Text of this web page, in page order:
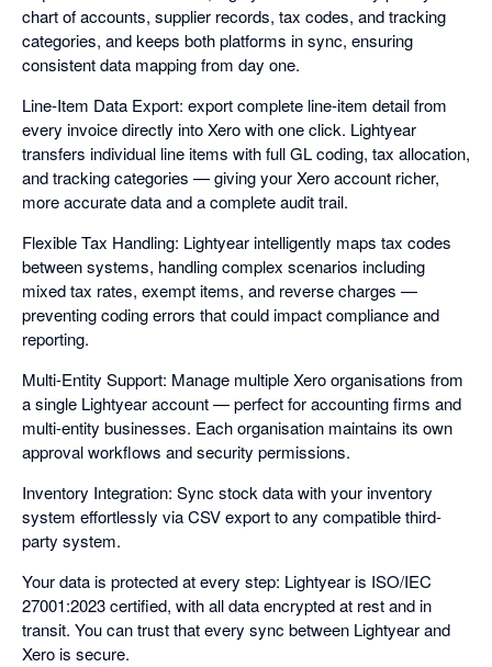
chart of accounts, supplier records, tax codes, and tracking
categories, and keeps both platforms in sync, ensuring
consistent data mapping from day one.
Line-Item Data Export: export complete line-item detail from
every invoice directly into Xero with one click. Lightyear
transfers individual line items with full GL coding, tax allocation,
and tracking categories — giving your Xero account richer,
more accurate data and a complete audit trail.
Flexible Tax Handling: Lightyear intelligently maps tax codes
between systems, handling complex scenarios including
mixed tax rates, exempt items, and reverse charges —
preventing coding errors that could impact compliance and
reporting.
Multi-Entity Support: Manage multiple Xero organisations from
a single Lightyear account — perfect for accounting firms and
multi-entity businesses. Each organisation maintains its own
approval workflows and security permissions.
Inventory Integration: Sync stock data with your inventory
system effortlessly via CSV export to any compatible third-
party system.
Your data is protected at every step: Lightyear is ISO/IEC
27001:2023 certified, with all data encrypted at rest and in
transit. You can trust that every sync between Lightyear and
Xero is secure.